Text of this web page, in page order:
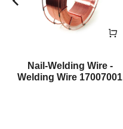
Nail-Welding Wire -
Welding Wire 17007001